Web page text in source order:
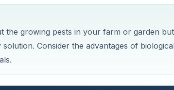
the growing pests in your farm or garden
Consider the advantages of